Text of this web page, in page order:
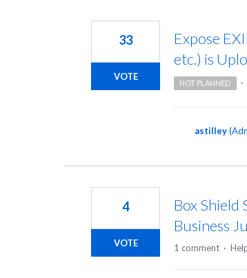
Expose
etc.) is
33
VOTE
NOT PLANNED ·
astilley(
Box Shield
Business
4
VOTE 1 comment ·